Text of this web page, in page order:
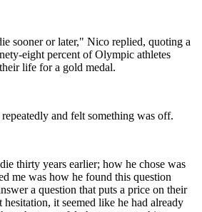
sooner or later," Nico replied, quoting a
eight percent of Olympic athletes
life for a gold medal.
and felt something was off.
thirty years earlier; how he chose was
me was how he found this question
a question that puts a price on their
it seemed like he had already